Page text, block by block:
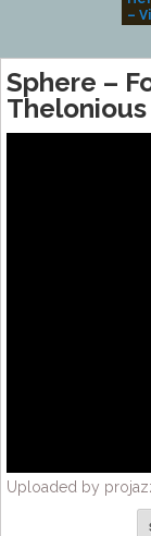
–
Sphere ‎–
Uploaded by